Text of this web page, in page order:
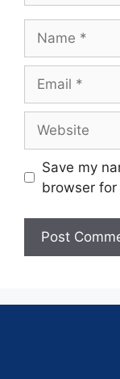
Save my
browser